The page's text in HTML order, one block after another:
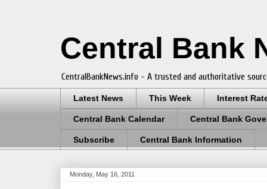
Central Bank
CentralBankNews.info - A trusted and authoritative
Latest News This Week Interest
Central Bank Calendar Central Bank
Subscribe Central Bank Information
Monday, May 16, 2011